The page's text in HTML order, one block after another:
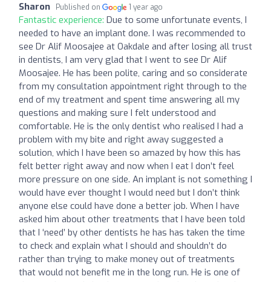
Sharon Published on 1 year ago
Fantastic experience: Due to some unfortunate events, I
needed to have an implant done. I was recommended to
see Dr Alif Moosajee at Oakdale and after losing all trust
in dentists, I am very glad that I went to see Dr Alif
Moosajee. He has been polite, caring and so considerate
from my consultation appointment right through to the
end of my treatment and spent time answering all my
questions and making sure I felt understood and
comfortable. He is the only dentist who realised I had a
problem with my bite and right away suggested a
solution, which I have been so amazed by how this has
felt better right away and now when I eat I don’t feel
more pressure on one side. An implant is not something I
would have ever thought I would need but I don’t think
anyone else could have done a better job. When I have
asked him about other treatments that I have been told
that I ‘need’ by other dentists he has has taken the time
to check and explain what I should and shouldn’t do
rather than trying to make money out of treatments
that would not benefit me in the long run. He is one of